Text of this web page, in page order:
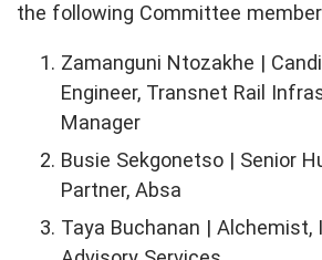
the following Committee
Zamanguni Ntozakhe |
Engineer, Transnet Rail
Manager
Busie Sekgonetso | Senior
Partner, Absa
Taya Buchanan | Alchemist,